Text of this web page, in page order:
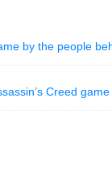
by the people
Creed